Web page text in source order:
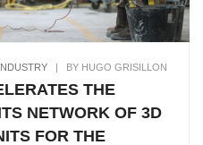
| BY HUGO GRISILLON
THE
NETWORK OF 3D
FOR THE